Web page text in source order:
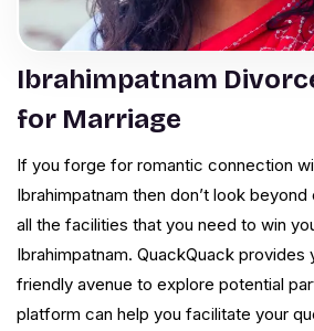
Ibrahimpatnam
for Marriage
If you forge for romantic connection
Ibrahimpatnam then don’t look
all the facilities that you need to win
Ibrahimpatnam. QuackQuack provides
friendly avenue to explore potential
platform can help you facilitate your